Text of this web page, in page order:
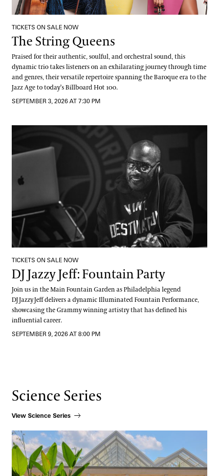
TICKETS ON SALE NOW
The String Queens
Praised for their authentic, soulful, and orchestral sound, this
dynamic trio takes listeners on an exhilarating journey through time
and genres, their versatile repertoire spanning the Baroque era to the
Jazz Age to today’s Billboard Hot 100.
SEPTEMBER 3, 2026 AT 7:30 PM
TICKETS ON SALE NOW
DJ Jazzy Jeff: Fountain Party
Join us in the Main Fountain Garden as Philadelphia legend
DJ Jazzy Jeff delivers a dynamic Illuminated Fountain Performance,
showcasing the Grammy winning artistry that has defined his
influential career.
SEPTEMBER 9, 2026 AT 8:00 PM
Science Series
View Science Series
How Beauty Shapes Scientific Discovery